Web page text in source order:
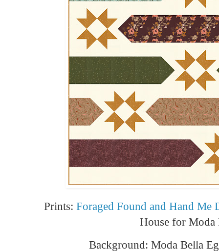
Prints: Foraged Found and Hand Me
House for Moda
Background: Moda Bella